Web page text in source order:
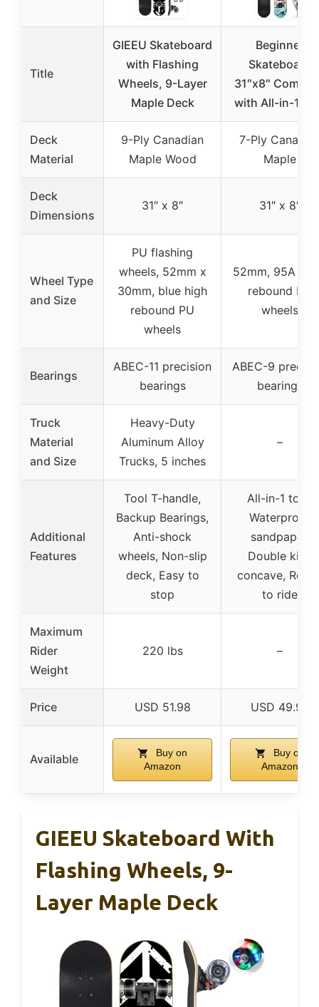
Title
GIEEU Skateboard
with Flashing
Wheels, 9-Layer
Maple Deck
Beginner
Skateboard
31″x8″
with All-in-1
Deck
Material
9-Ply Canadian
Maple Wood
7-Ply
Maple
Deck
Dimensions
31″ x 8″ 31″ x 8″
Wheel Type
and Size
PU flashing
wheels, 52mm x
30mm, blue high
rebound PU
wheels
52mm, 95A
rebound PU
wheels
Bearings
ABEC-11 precision
bearings
ABEC-9
bearings
Truck
Material
and Size
Heavy-Duty
Aluminum Alloy
Trucks, 5 inches
–
Additional
Features
Tool T-handle,
Backup Bearings,
Anti-shock
wheels, Non-slip
deck, Easy to
stop
All-in-1 tool,
Waterproof
sandpaper,
Double kick
concave,
to ride
Maximum
Rider
Weight
220 lbs –
Price USD 51.98 USD 49.99
Available
Buy on
Amazon
Buy on
Amazon
GIEEU Skateboard With
Flashing Wheels, 9-
Layer Maple Deck